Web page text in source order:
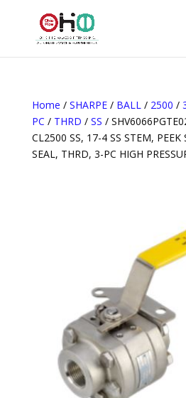
Home / SHARPE/ BALL/ 2500 /
PC / THRD / SS /
CL2500 SS, 17-4 SS STEM, PEEK
SEAL, THRD, 3-PC HIGH